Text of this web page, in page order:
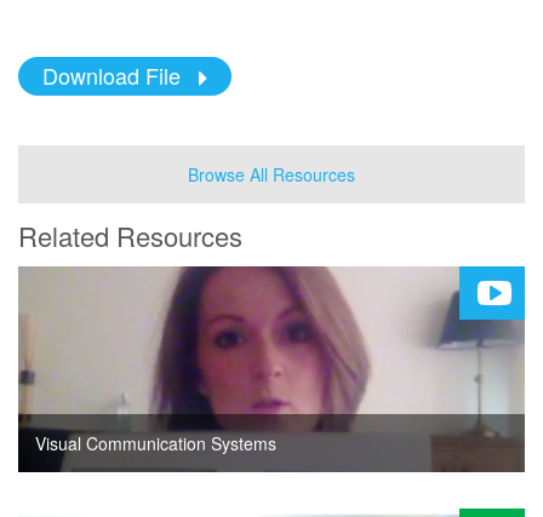
Download File
Browse All Resources
Related Resources
Visual Communication Systems